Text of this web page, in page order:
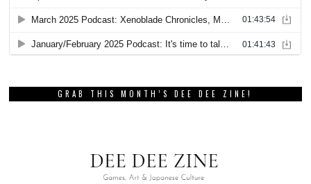
GRAB THIS MONTH’S DEE DEE ZINE!